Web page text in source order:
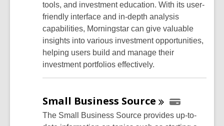
tools, and investment education. With its user-
friendly interface and in-depth analysis
capabilities, Morningstar can give valuable
insights into various investment opportunities,
helping users build and manage their
investment portfolios effectively.
Small Business Source
The Small Business Source provides up-to-